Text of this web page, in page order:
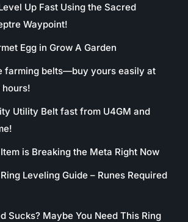
Up Fast Using the Sacred
Waypoint!
Egg in Grow A Garden
farming belts—buy yours easily at
hours!
Utility Belt fast from U4GM and
is Breaking the Meta Right Now
Leveling Guide – Runes Required
Sucks? Maybe You Need This Ring